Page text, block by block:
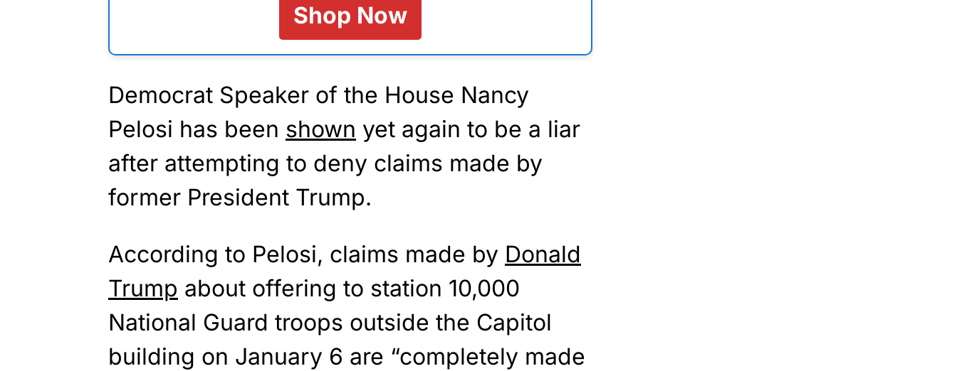
Shop Now
Democrat Speaker of the House Nancy
Pelosi has been shown yet again to be a liar
after attempting to deny claims made by
former President Trump.
According to Pelosi, claims made by Donald
Trump about offering to station 10,000
National Guard troops outside the Capitol
building on January 6 are “completely made